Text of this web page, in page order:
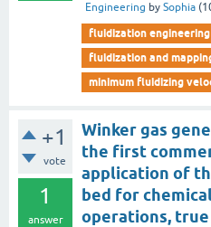
Engineering by Sophia (
fluidization engineering
fluidization and
minimum fluidizing
+1
vote
1
answer
Winker gas
the first
application of
bed for
operations,